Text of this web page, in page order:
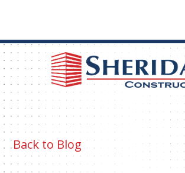
Back to Blog